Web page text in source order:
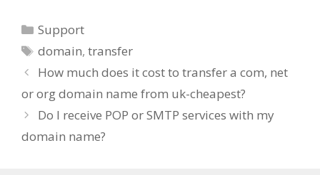
Categories
Support
Tags
domain,transfer
How much does it cost to transfer a com, net
or org domain name from uk-cheapest?
Do I receive POP or SMTP services with my
domain name?